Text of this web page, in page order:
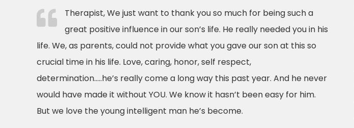
Therapist, We just want to thank you so much for being such a
great positive influence in our son’s life. He really needed you in his
life. We, as parents, could not provide what you gave our son at this so
crucial time in his life. Love, caring, honor, self respect,
determination…..he’s really come a long way this past year. And he never
would have made it without YOU. We know it hasn’t been easy for him.
But we love the young intelligent man he’s become.